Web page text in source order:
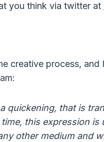
you think via twitter at
creative process,
quickening, that is
this expression
other medium and